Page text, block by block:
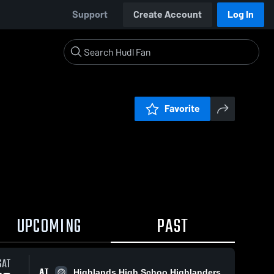
Support Create Account Log In
Favorite
UPCOMING PAST
Highlands High Schoo Highlanders